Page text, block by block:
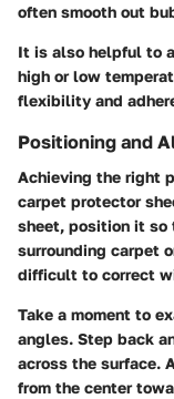
often smooth out
It is also helpful to
high or low
flexibility and
Positioning and
Achieving the right
carpet protector
sheet, position it
surrounding carpet
difficult to correct
Take a moment to
angles. Step back
across the surface.
from the center